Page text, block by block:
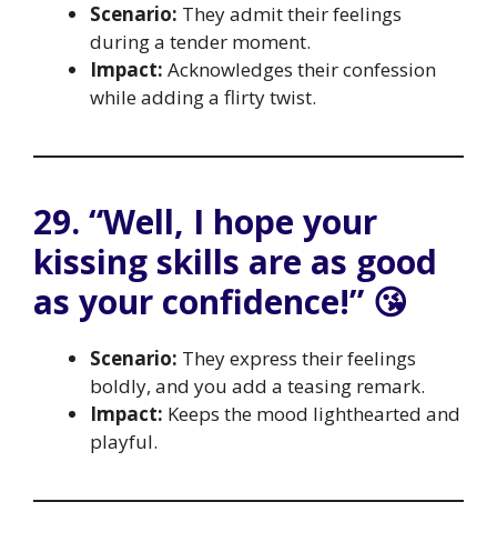
Scenario: They admit their feelings
during a tender moment.
Impact: Acknowledges their confession
while adding a flirty twist.
29. “Well, I hope your
kissing skills are as good
as your confidence!” 😘
Scenario: They express their feelings
boldly, and you add a teasing remark.
Impact: Keeps the mood lighthearted and
playful.